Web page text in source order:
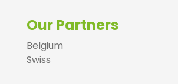
Our Partners
Belgium
Swiss